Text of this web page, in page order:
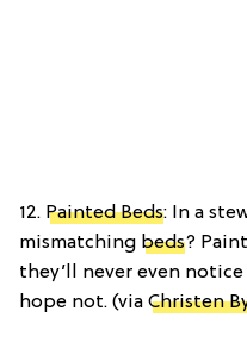
12. Painted Beds: In a
mismatching beds?
they’ll never even
hope not. (via Christen